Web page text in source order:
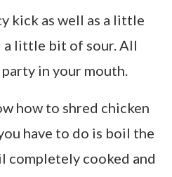
kick as well as a little
a little bit of sour. All
in your mouth.
how to shred chicken
have to do is boil the
completely cooked and